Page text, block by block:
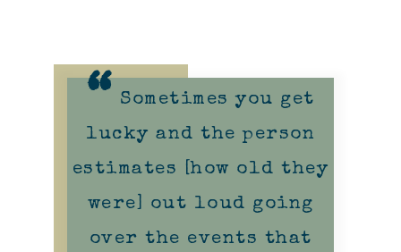
Sometimes you get
lucky and the person
estimates [how old they
were] out loud going
over the events that